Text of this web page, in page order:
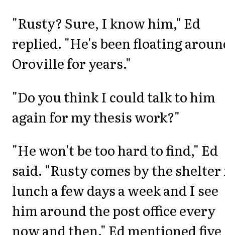
"Rusty? Sure, I know him," Ed
replied. "He's been floating
Oroville for years."
"Do you think I could talk to him
again for my thesis work?"
"He won't be too hard to find," Ed
said. "Rusty comes by the
lunch a few days a week and I see
him around the post office every
now and then." Ed mentioned five